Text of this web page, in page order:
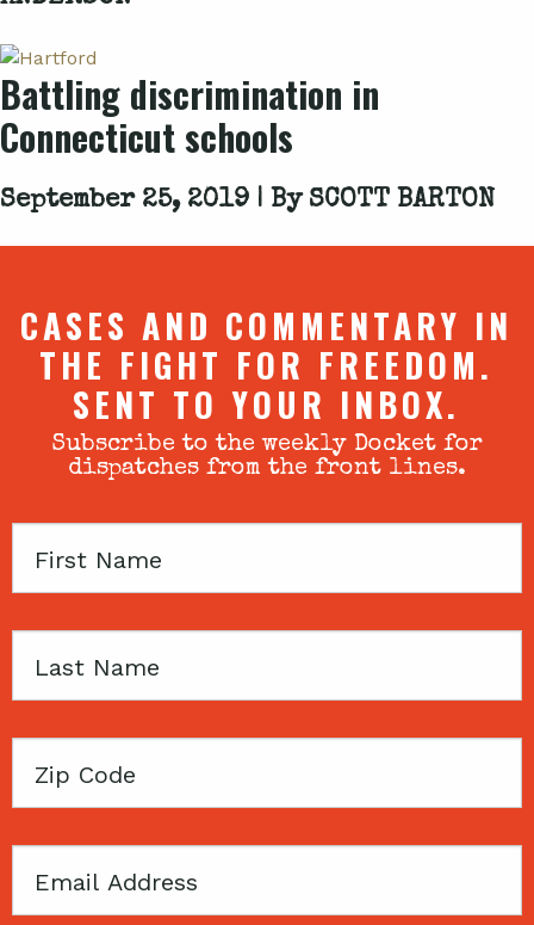
Battling discrimination in
Connecticut schools
September 25, 2019 | By SCOTT BARTON
CASES AND COMMENTARY IN
THE FIGHT FOR FREEDOM.
SENT TO YOUR INBOX.
Subscribe to the weekly Docket for
dispatches from the front lines.
First
Last
Zip
Email